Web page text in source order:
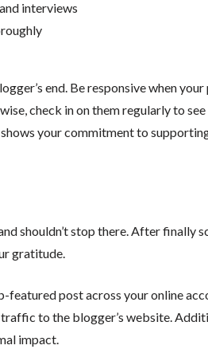
interviews
end. Be responsive when
check in on them regularly to
your commitment to
shouldn’t stop there. After finally
gratitude.
featured post across your online
to the blogger’s website.
impact.